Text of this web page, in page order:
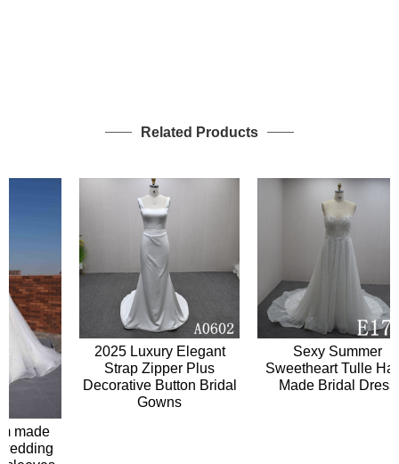
Related Products
2025 Luxury Elegant
Strap Zipper Plus
Decorative Button Bridal
Gowns
Sexy Summer
Sweetheart Tulle Hand
Made Bridal Dress